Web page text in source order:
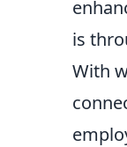
is
With